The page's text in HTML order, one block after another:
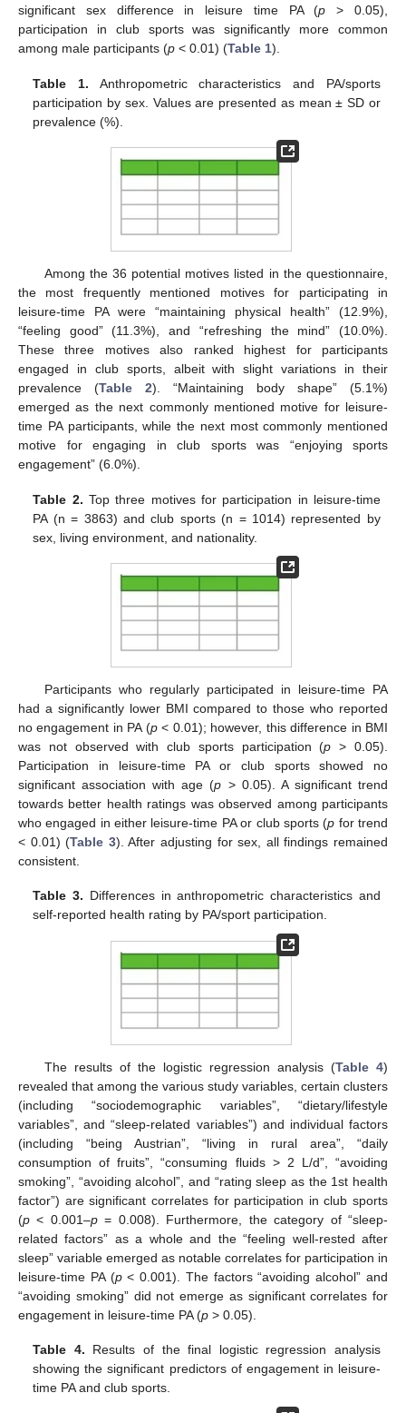
significant sex difference in leisure time PA (p > 0.05),
participation in club sports was significantly more common
among male participants (p < 0.01) (Table 1).
Table 1. Anthropometric characteristics and PA/sports
participation by sex. Values are presented as mean ± SD or
prevalence (%).
Among the 36 potential motives listed in the questionnaire,
the most frequently mentioned motives for participating in
leisure-time PA were “maintaining physical health” (12.9%),
“feeling good” (11.3%), and “refreshing the mind” (10.0%).
These three motives also ranked highest for participants
engaged in club sports, albeit with slight variations in their
prevalence (Table 2). “Maintaining body shape” (5.1%)
emerged as the next commonly mentioned motive for leisure-
time PA participants, while the next most commonly mentioned
motive for engaging in club sports was “enjoying sports
engagement” (6.0%).
Table 2. Top three motives for participation in leisure-time
PA (n = 3863) and club sports (n = 1014) represented by
sex, living environment, and nationality.
Participants who regularly participated in leisure-time PA
had a significantly lower BMI compared to those who reported
no engagement in PA (p< 0.01); however, this difference in BMI
was not observed with club sports participation (p > 0.05).
Participation in leisure-time PA or club sports showed no
significant association with age (p > 0.05). A significant trend
towards better health ratings was observed among participants
who engaged in either leisure-time PA or club sports (p for trend
< 0.01) (Table 3). After adjusting for sex, all findings remained
consistent.
Table 3. Differences in anthropometric characteristics and
self-reported health rating by PA/sport participation.
The results of the logistic regression analysis (Table 4)
revealed that among the various study variables, certain clusters
(including “sociodemographic variables”, “dietary/lifestyle
variables”, and “sleep-related variables”) and individual factors
(including “being Austrian”, “living in rural area”, “daily
consumption of fruits”, “consuming fluids > 2 L/d”, “avoiding
smoking”, “avoiding alcohol”, and “rating sleep as the 1st health
factor”) are significant correlates for participation in club sports
(p < 0.001–p= 0.008). Furthermore, the category of “sleep-
related factors” as a whole and the “feeling well-rested after
sleep” variable emerged as notable correlates for participation in
leisure-time PA (p< 0.001). The factors “avoiding alcohol” and
“avoiding smoking” did not emerge as significant correlates for
engagement in leisure-time PA (p > 0.05).
Table 4. Results of the final logistic regression analysis
showing the significant predictors of engagement in leisure-
time PA and club sports.